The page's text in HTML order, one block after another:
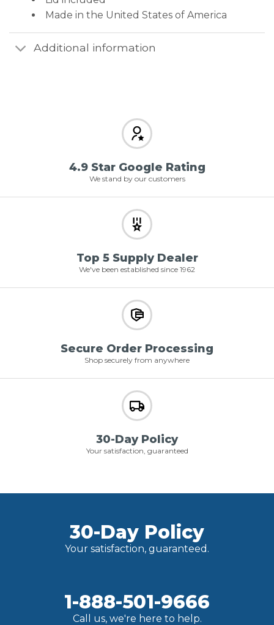
Made in the United States of America
Additional information
4.9 Star Google Rating
We stand by our customers
Top 5 Supply Dealer
We've been established since 1962
Secure Order Processing
Shop securely from anywhere
30-Day Policy
Your satisfaction, guaranteed
30-Day Policy
Your satisfaction, guaranteed.
1-888-501-9666
Call us, we're here to help.